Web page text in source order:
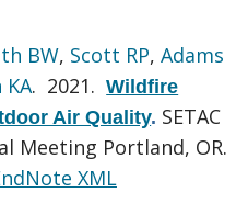
BW, Scott RP,Adams
. 2021.Wildfire
Air Quality. SETAC
Meeting Portland, OR.
XML